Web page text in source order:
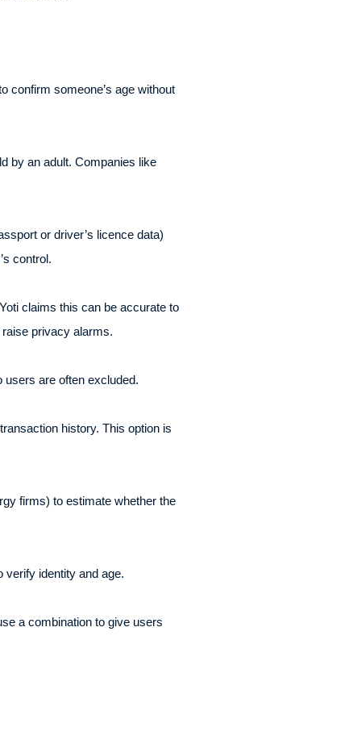
confirm someone’s age without
by an adult. Companies like
or driver’s licence data)
control.
claims this can be accurate to
privacy alarms.
are often excluded.
history. This option is
firms) to estimate whether the
verify identity and age.
a combination to give users